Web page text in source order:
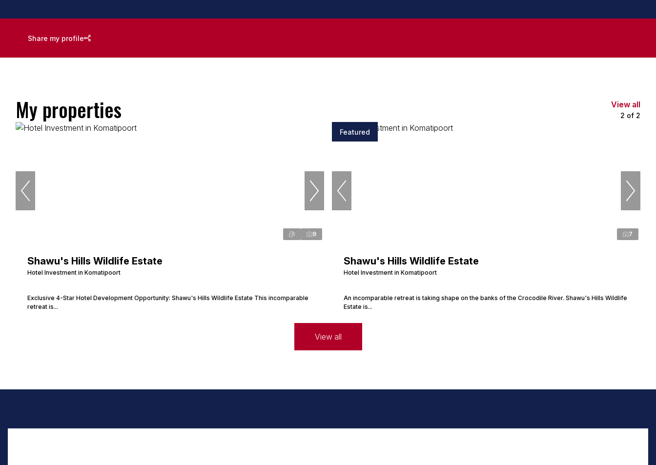
Share my profile
My properties View all
2 of 2
9
Shawu's Hills Wildlife Estate
Hotel Investment in Komatipoort
Exclusive 4-Star Hotel Development Opportunity: Shawu's Hills Wildlife Estate This incomparable
retreat is...
Featured
7
Shawu's Hills Wildlife Estate
Hotel Investment in Komatipoort
An incomparable retreat is taking shape on the banks of the Crocodile River. Shawu's Hills Wildlife
Estate is...
View all